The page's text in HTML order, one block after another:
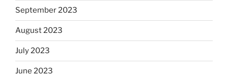
September 2023
August 2023
July 2023
June 2023